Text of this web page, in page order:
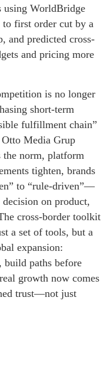
using WorldBridge
to first order cut by a
and predicted cross-
and pricing more
is no longer
short-term
fulfillment chain”
Media Grup
the norm, platform
tighten, brands
to “rule-driven”—
on product,
cross-border toolkit
a set of tools, but a
expansion:
build paths before
growth now comes
trust—not just